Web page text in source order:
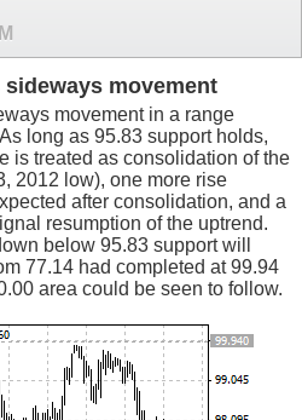
movement
movement in a range
long as 95.83 support holds,
is treated as consolidation of the
2012 low), one more rise
after consolidation, and a
resumption of the uptrend.
below 95.83 support will
77.14 had completed at 99.94
area could be seen to follow.